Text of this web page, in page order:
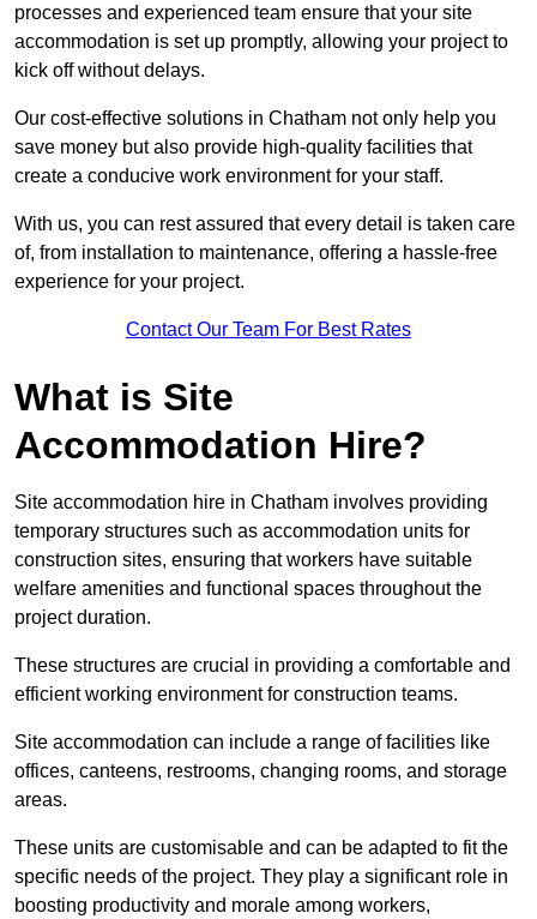
processes and experienced team ensure that your site
accommodation is set up promptly, allowing your project to
kick off without delays.
Our cost-effective solutions in Chatham not only help you
save money but also provide high-quality facilities that
create a conducive work environment for your staff.
With us, you can rest assured that every detail is taken care
of, from installation to maintenance, offering a hassle-free
experience for your project.
Contact Our Team For Best Rates
What is Site
Accommodation Hire?
Site accommodation hire in Chatham involves providing
temporary structures such as accommodation units for
construction sites, ensuring that workers have suitable
welfare amenities and functional spaces throughout the
project duration.
These structures are crucial in providing a comfortable and
efficient working environment for construction teams.
Site accommodation can include a range of facilities like
offices, canteens, restrooms, changing rooms, and storage
areas.
These units are customisable and can be adapted to fit the
specific needs of the project. They play a significant role in
boosting productivity and morale among workers,